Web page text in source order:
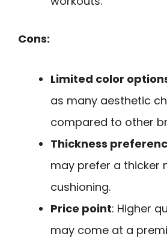
Cons:
Limited color
as many aesthetic
compared to other
Thickness
may prefer a thicker
cushioning.
Price point: Higher
may come at a